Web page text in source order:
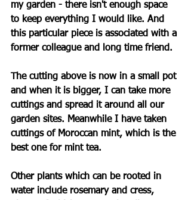
my garden - there isn't enough space
to keep everything I would like. And
this particular piece is associated with a
former colleague and long time friend.
The cutting above is now in a small pot
and when it is bigger, I can take more
cuttings and spread it around all our
garden sites. Meanwhile I have taken
cuttings of Moroccan mint, which is the
best one for mint tea.
Other plants which can be rooted in
water include rosemary and cress,